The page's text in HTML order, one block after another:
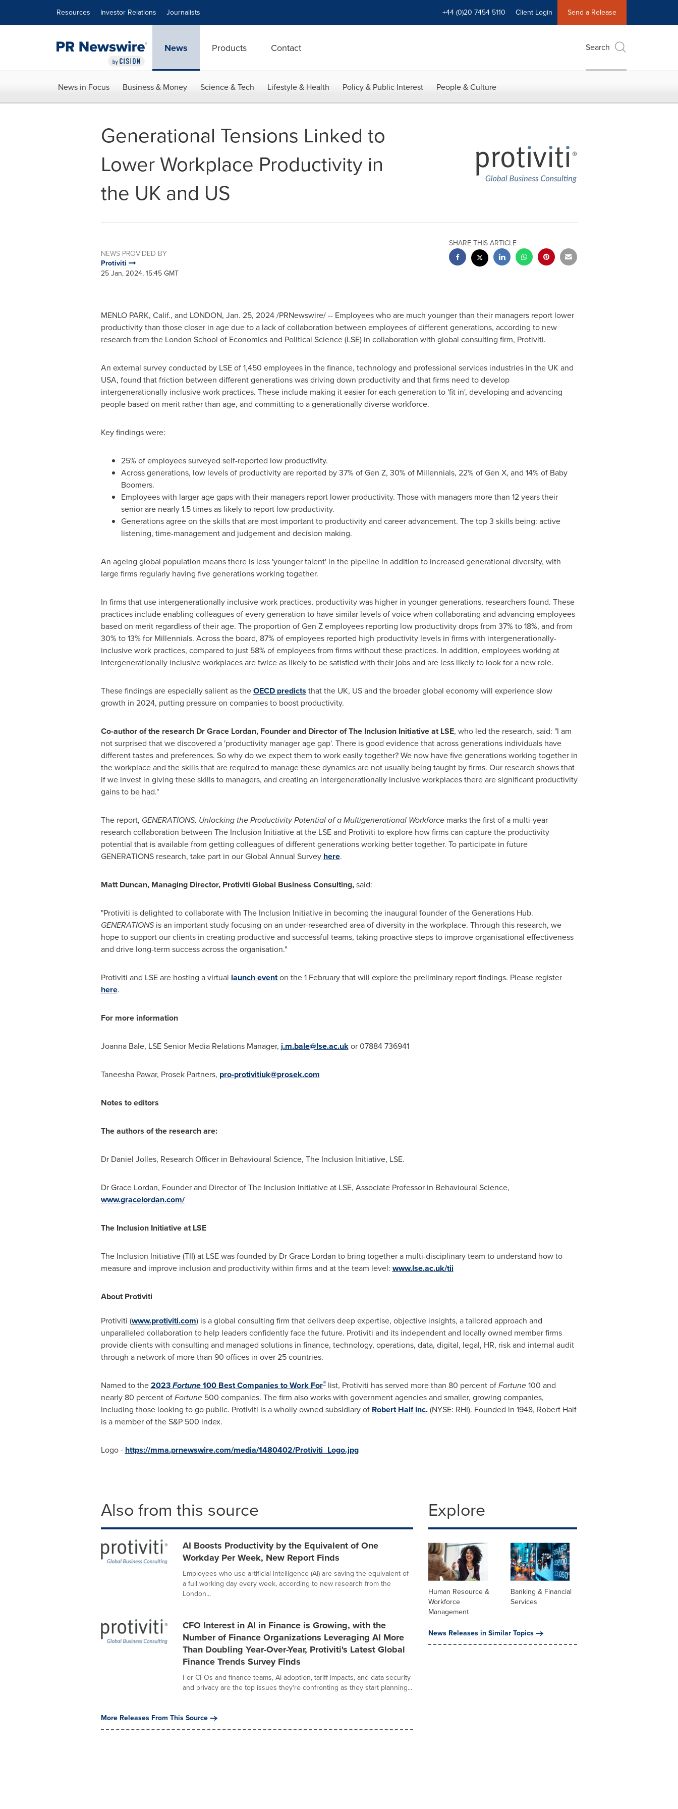
Resources Investor Relations Journalists +44 (0)20 7454 5110 Client Login Send a Release
News Products Contact Search
News in Focus Business & Money Science & Tech Lifestyle & Health Policy & Public Interest People & Culture
Generational Tensions Linked to
Lower Workplace Productivity in
the UK and US
NEWS PROVIDED BY
Protiviti
25 Jan, 2024, 15:45 GMT
SHARE THIS ARTICLE
MENLO PARK, Calif., and LONDON, Jan. 25, 2024/PRNewswire/ -- Employees who are much younger than their managers report lower
productivity than those closer in age due to a lack of collaboration between employees of different generations, according to new
research from the London School of Economics and Political Science(LSE) in collaboration with global consulting firm, Protiviti.
An external survey conducted by LSE of 1,450 employees in the finance, technology and professional services industries in the UK and
USA, found that friction between different generations was driving down productivity and that firms need to develop
intergenerationally inclusive work practices. These include making it easier for each generation to 'fit in', developing and advancing
people based on merit rather than age, and committing to a generationally diverse workforce.
Key findings were:
25% of employees surveyed self-reported low productivity.
Across generations, low levels of productivity are reported by 37% of Gen Z, 30% of Millennials, 22% of Gen X, and 14% of Baby
Boomers.
Employees with larger age gaps with their managers report lower productivity. Those with managers more than 12 years their
senior are nearly 1.5 times as likely to report low productivity.
Generations agree on the skills that are most important to productivity and career advancement. The top 3 skills being: active
listening, time-management and judgement and decision making.
An ageing global population means there is less 'younger talent' in the pipeline in addition to increased generational diversity, with
large firms regularly having five generations working together.
In firms that use intergenerationally inclusive work practices, productivity was higher in younger generations, researchers found. These
practices include enabling colleagues of every generation to have similar levels of voice when collaborating and advancing employees
based on merit regardless of their age. The proportion of Gen Z employees reporting low productivity drops from 37% to 18%, and from
30% to 13% for Millennials. Across the board, 87% of employees reported high productivity levels in firms with intergenerationally-
inclusive work practices, compared to just 58% of employees from firms without these practices. In addition, employees working at
intergenerationally inclusive workplaces are twice as likely to be satisfied with their jobs and are less likely to look for a new role.
These findings are especially salient as theOECD predicts that the UK, US and the broader global economy will experience slow
growth in 2024, putting pressure on companies to boost productivity.
Co-author of the research DrGrace Lordan, Founder and Director of The Inclusion Initiative at LSE, who led the research, said: "I am
not surprised that we discovered a 'productivity manager age gap'. There is good evidence that across generations individuals have
different tastes and preferences. So why do we expect them to work easily together? We now have five generations working together in
the workplace and the skills that are required to manage these dynamics are not usually being taught by firms. Our research shows that
if we invest in giving these skills to managers, and creating an intergenerationally inclusive workplaces there are significant productivity
gains to be had."
The report, GENERATIONS, Unlocking the Productivity Potential of a Multigenerational Workforce marks the first of a multi-year
research collaboration between The Inclusion Initiative at the LSE and Protiviti to explore how firms can capture the productivity
potential that is available from getting colleagues of different generations working better together. To participate in future
GENERATIONS research, take part in our Global Annual Survey here.
Matt Duncan, Managing Director, Protiviti Global Business Consulting,said:
"Protiviti is delighted to collaborate with The Inclusion Initiative in becoming the inaugural founder of the Generations Hub.
GENERATIONSis an important study focusing on an under-researched area of diversity in the workplace. Through this research, we
hope to support our clients in creating productive and successful teams, taking proactive steps to improve organisational effectiveness
and drive long-term success across the organisation."
Protiviti and LSE are hosting a virtual launch eventon the 1 February that will explore the preliminary report findings. Please register
here.
For more information
Joanna Bale, LSE Senior Media Relations Manager, j.m.bale@lse.ac.ukor 07884 736941
Taneesha Pawar, Prosek Partners, pro-protivitiuk@prosek.com
Notes to editors
The authors of the research are:
Dr Daniel Jolles, Research Officer in Behavioural Science, The Inclusion Initiative, LSE.
DrGrace Lordan, Founder and Director of The Inclusion Initiative at LSE, Associate Professor in Behavioural Science,
www.gracelordan.com/
The Inclusion Initiative at LSE
The Inclusion Initiative (TII) at LSE was founded by DrGrace Lordan to bring together a multi-disciplinary team to understand how to
measure and improve inclusion and productivity within firms and at the team level: www.lse.ac.uk/tii
About Protiviti
Protiviti (www.protiviti.com) is a global consulting firm that delivers deep expertise, objective insights, a tailored approach and
unparalleled collaboration to help leaders confidently face the future. Protiviti and its independent and locally owned member firms
provide clients with consulting and managed solutions in finance, technology, operations, data, digital, legal, HR, risk and internal audit
through a network of more than 90 offices in over 25 countries.
Named to the2023Fortune100 Best Companies to Work For®list, Protiviti has served more than 80 percent ofFortune100 and
nearly 80 percent ofFortune500 companies. The firm also works with government agencies and smaller, growing companies,
including those looking to go public. Protiviti is a wholly owned subsidiary of Robert Half Inc.(NYSE: RHI). Founded in 1948, Robert Half
is a member of the S&P 500 index.
Logo - https://mma.prnewswire.com/media/1480402/Protiviti_Logo.jpg
Also from this source
AI Boosts Productivity by the Equivalent of One
Workday Per Week, New Report Finds
Employees who use artificial intelligence (AI) are saving the equivalent of
a full working day every week, according to new research from the
London...
CFO Interest in AI in Finance is Growing, with the
Number of Finance Organizations Leveraging AI More
Than Doubling Year-Over-Year, Protiviti's Latest Global
Finance Trends Survey Finds
For CFOs and finance teams, AI adoption, tariff impacts, and data security
and privacy are the top issues they're confronting as they start planning...
More Releases From This Source
Explore
Human Resource &
Workforce
Management
Banking & Financial
Services
News Releases in Similar Topics